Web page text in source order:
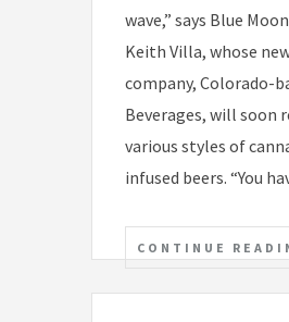
wave,” says Blue
Keith Villa, whose
company, Colorado-
Beverages, will soon
various styles of
infused beers. “You
CONTINUE